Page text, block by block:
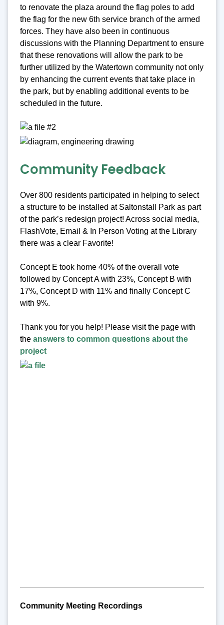
to renovate the plaza around the flag poles to add
the flag for the new 6th service branch of the armed
forces. They have also been in continuous
discussions with the Planning Department to ensure
that these renovations will allow the park to be
further utilized by the Watertown community not only
by enhancing the current events that take place in
the park, but by enabling additional events to be
scheduled in the future.
Community Feedback
Over 800 residents participated in helping to select
a structure to be installed at Saltonstall Park as part
of the park’s redesign project! Across social media,
FlashVote, Email & In Person Voting at the Library
there was a clear Favorite!
Concept E took home 40% of the overall vote
followed by Concept A with 23%, Concept B with
17%, Concept D with 11% and finally Concept C
with 9%.
Thank you for you help! Please visit the page with
the answers to common questions about the
project
Community Meeting Recordings